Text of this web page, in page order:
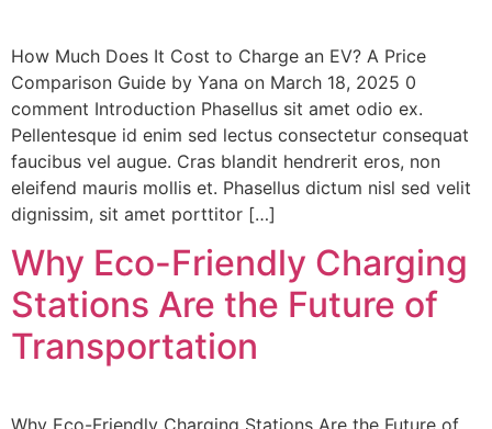
How Much Does It Cost to Charge an EV? A Price
Comparison Guide by Yana on March 18, 2025 0
comment Introduction Phasellus sit amet odio ex.
Pellentesque id enim sed lectus consectetur consequat
faucibus vel augue. Cras blandit hendrerit eros, non
eleifend mauris mollis et. Phasellus dictum nisl sed velit
dignissim, sit amet porttitor […]
Why Eco-Friendly Charging
Stations Are the Future of
Transportation